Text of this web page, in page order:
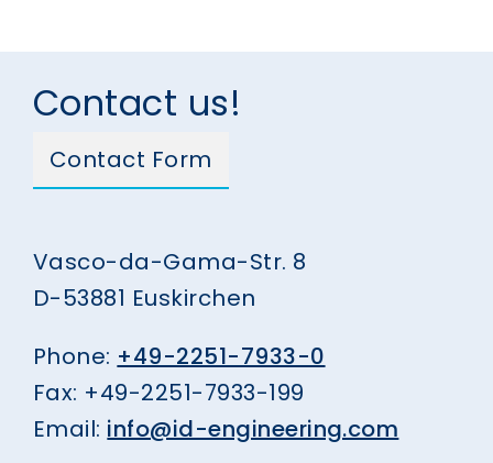
Contact us!
Contact Form
Vasco-da-Gama-Str. 8
D-53881 Euskirchen
Phone: +49-2251-7933-0
Fax: +49-2251-7933-199
Email: info@id-engineering.com